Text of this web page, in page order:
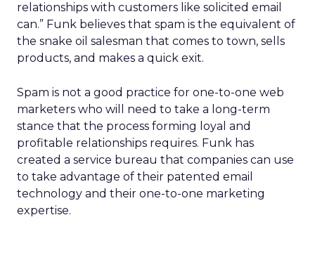
relationships with customers like solicited email
can.” Funk believes that spam is the equivalent of
the snake oil salesman that comes to town, sells
products, and makes a quick exit.
Spam is not a good practice for one-to-one web
marketers who will need to take a long-term
stance that the process forming loyal and
profitable relationships requires. Funk has
created a service bureau that companies can use
to take advantage of their patented email
technology and their one-to-one marketing
expertise.